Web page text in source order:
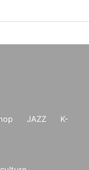
JAZZ
K-